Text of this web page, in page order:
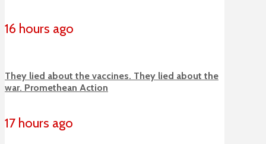
16 hours ago
They lied about the vaccines. They lied about the
war. Promethean Action
17 hours ago